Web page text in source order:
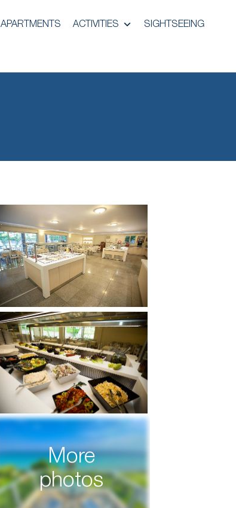
APARTMENTS ACTIVITIES SIGHTSEEING
More
photos